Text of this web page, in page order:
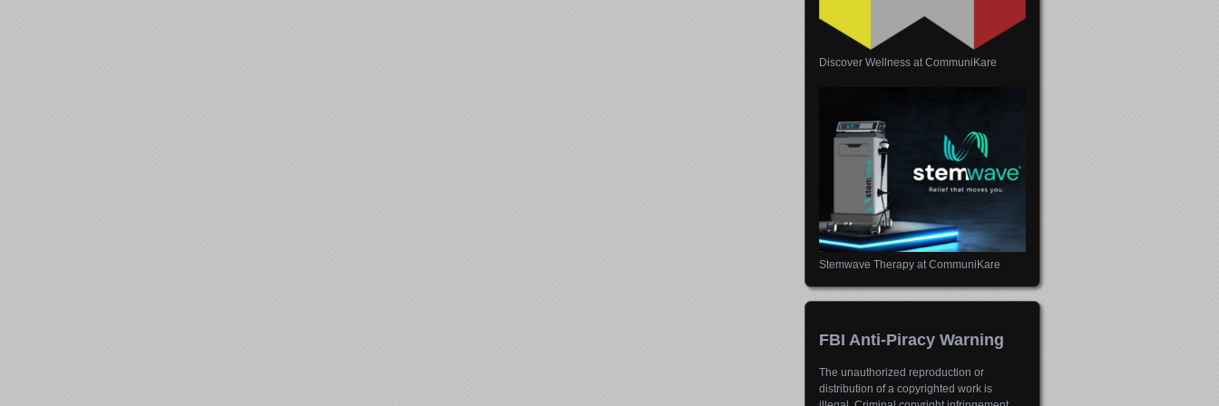
Discover Wellness at CommuniKare
Stemwave Therapy at CommuniKare
FBI Anti-Piracy Warning
The unauthorized reproduction or
distribution of a copyrighted work is